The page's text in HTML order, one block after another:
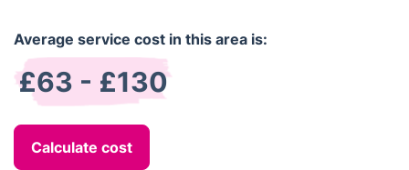
Average service cost in this area is:
£63 - £130
Calculate cost